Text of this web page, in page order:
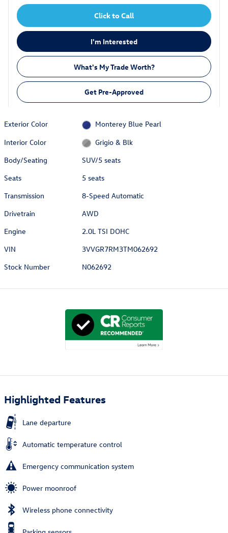
Click to Call
I'm Interested
What's My Trade Worth?
Get Pre-Approved
Exterior Color
Monterey Blue Pearl
Interior Color
Grigio & Blk
Body/Seating
SUV/5 seats
Seats
5 seats
Transmission
8-Speed Automatic
Drivetrain
AWD
Engine
2.0L TSI DOHC
VIN
3VVGR7RM3TM062692
Stock Number
N062692
Highlighted Features
Lane departure
Automatic temperature control
Emergency communication system
Power moonroof
Wireless phone connectivity